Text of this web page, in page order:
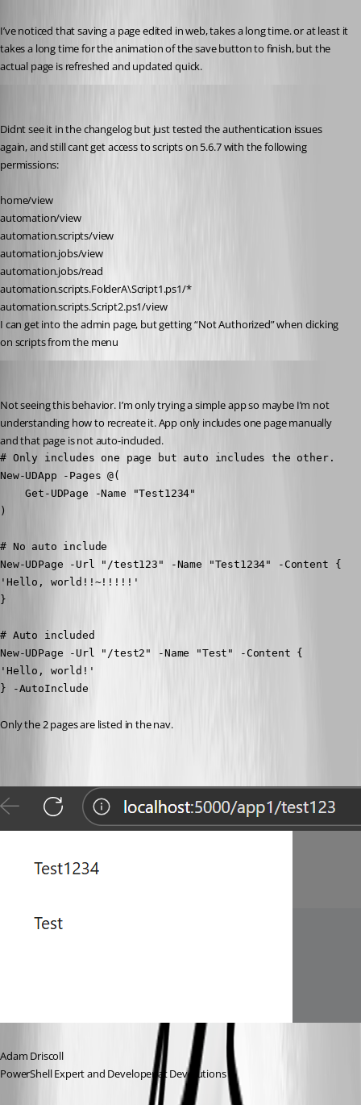
I’ve noticed that saving a page edited in web, takes a long time. or at least it
takes a long time for the animation of the save button to finish, but the
actual page is refreshed and updated quick.
Didnt see it in the changelog but just tested the authentication issues
again, and still cant get access to scripts on 5.6.7 with the following
permissions:
home/view
automation/view
automation.scripts/view
automation.jobs/view
automation.jobs/read
automation.scripts.FolderA\Script1.ps1/*
automation.scripts.Script2.ps1/view
I can get into the admin page, but getting “Not Authorized” when clicking
on scripts from the menu
Not seeing this behavior. I’m only trying a simple app so maybe I’m not
understanding how to recreate it. App only includes one page manually
and that page is not auto-included.
# Only includes one page but auto includes the other.
New-UDApp -Pages @(
    Get-UDPage -Name "Test1234"
)
# No auto include
New-UDPage -Url "/test123" -Name "Test1234" -Content {
'Hello, world!!~!!!!!'
}
# Auto included
New-UDPage -Url "/test2" -Name "Test" -Content {
'Hello, world!'
} -AutoInclude
Only the 2 pages are listed in the nav.
Adam Driscoll
PowerShell Expert and Developer at Devolutions